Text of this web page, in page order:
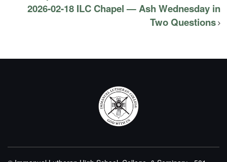
2026-02-18 ILC Chapel — Ash Wednesday in
Two Questions